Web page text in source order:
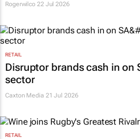
Rogerwilco 22 Jul 2026
RETAIL
Disruptor brands cash in on
sector
Caxton Media 21 Jul 2026
RETAIL